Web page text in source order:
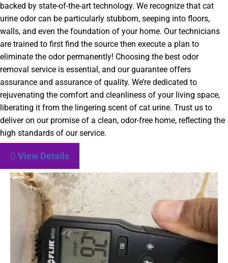
backed by state-of-the-art technology. We recognize that cat
urine odor can be particularly stubborn, seeping into floors,
walls, and even the foundation of your home. Our technicians
are trained to first find the source then execute a plan to
eliminate the odor permanently! Choosing the best odor
removal service is essential, and our guarantee offers
assurance and assurance of quality. We’re dedicated to
rejuvenating the comfort and cleanliness of your living space,
liberating it from the lingering scent of cat urine. Trust us to
deliver on our promise of a clean, odor-free home, reflecting the
high standards of our service.
View Details